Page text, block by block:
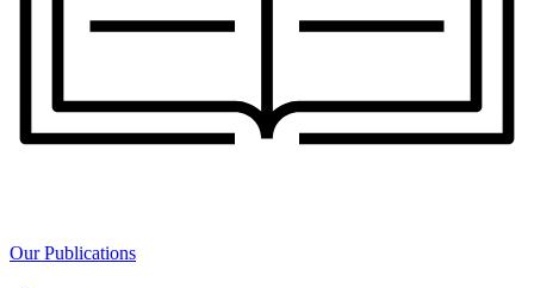
Our Publications